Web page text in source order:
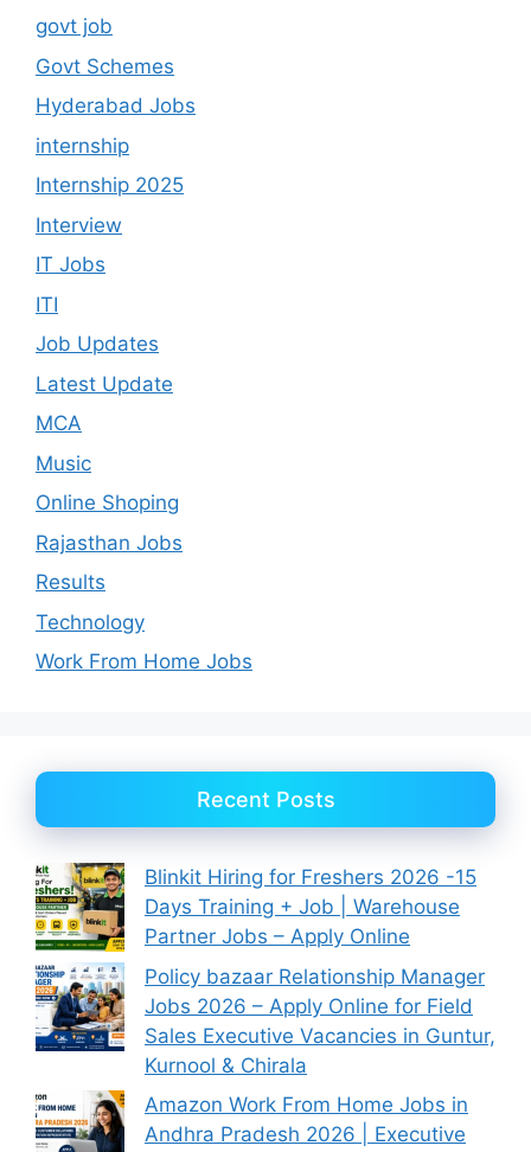
govt job
Govt Schemes
Hyderabad Jobs
internship
Internship 2025
Interview
IT Jobs
ITI
Job Updates
Latest Update
MCA
Music
Online Shoping
Rajasthan Jobs
Results
Technology
Work From Home Jobs
Recent Posts
Blinkit Hiring for Freshers 2026 -15
Days Training + Job | Warehouse
Partner Jobs – Apply Online
Policy bazaar Relationship Manager
Jobs 2026 – Apply Online for Field
Sales Executive Vacancies in Guntur,
Kurnool & Chirala
Amazon Work From Home Jobs in
Andhra Pradesh 2026 | Executive